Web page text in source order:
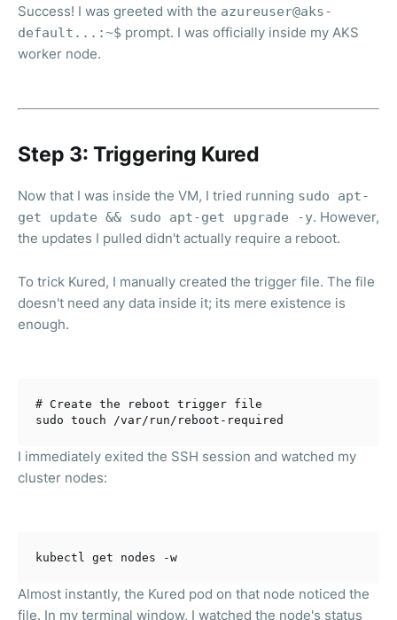
Success! I was greeted with the azureuser@aks-
default...:~$ prompt. I was officially inside my AKS
worker node.
Step 3: Triggering Kured
Now that I was inside the VM, I tried running sudo apt-
get update && sudo apt-get upgrade -y. However,
the updates I pulled didn't actually require a reboot.
To trick Kured, I manually created the trigger file. The file
doesn't need any data inside it; its mere existence is
enough.
# Create the reboot trigger file
I immediately exited the SSH session and watched my
cluster nodes:
Almost instantly, the Kured pod on that node noticed the
file. In my terminal window, I watched the node's status